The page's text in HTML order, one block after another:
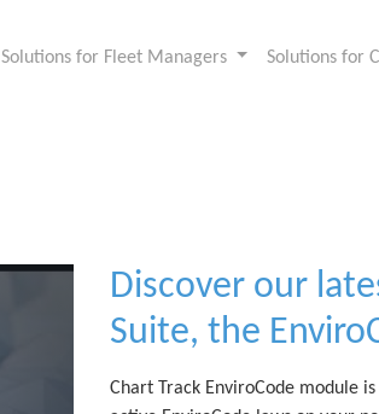
Solutions for Fleet Managers Solutions for
Discover our
Suite, the
Chart Track EnviroCode module